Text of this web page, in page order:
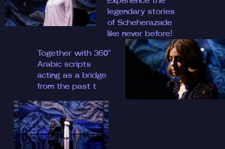
legendary stories
of Scheh|
Together with 360°
Arabic scripts
acting as a bridge
from the past